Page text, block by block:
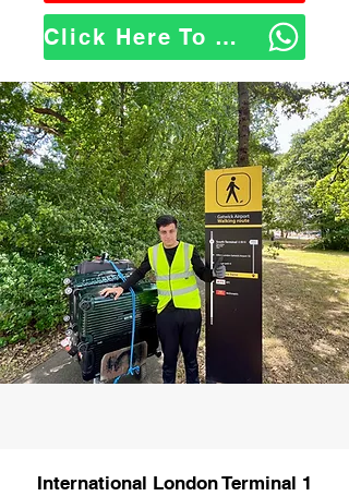
Click Here To WhatsApp Us
International London Terminal 1